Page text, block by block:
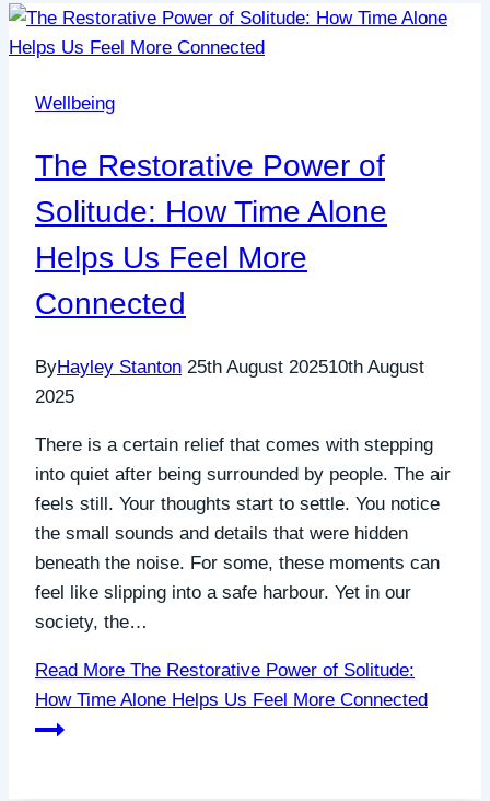
Wellbeing
The Restorative Power of
Solitude: How Time Alone
Helps Us Feel More
Connected
ByHayley Stanton 25th August 202510th August
2025
There is a certain relief that comes with stepping
into quiet after being surrounded by people. The air
feels still. Your thoughts start to settle. You notice
the small sounds and details that were hidden
beneath the noise. For some, these moments can
feel like slipping into a safe harbour. Yet in our
society, the…
Read More The Restorative Power of Solitude:
How Time Alone Helps Us Feel More Connected